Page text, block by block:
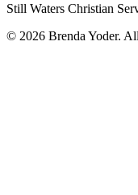
Still Waters Christian
© 2026 Brenda Yoder.